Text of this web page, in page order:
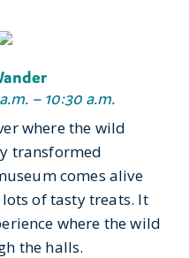
– 10:30 a.m.
where the wild
transformed
comes alive
of tasty treats. It
where the wild
the halls.